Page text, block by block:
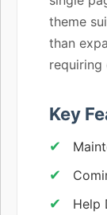
theme
than
requiring
Key
Help